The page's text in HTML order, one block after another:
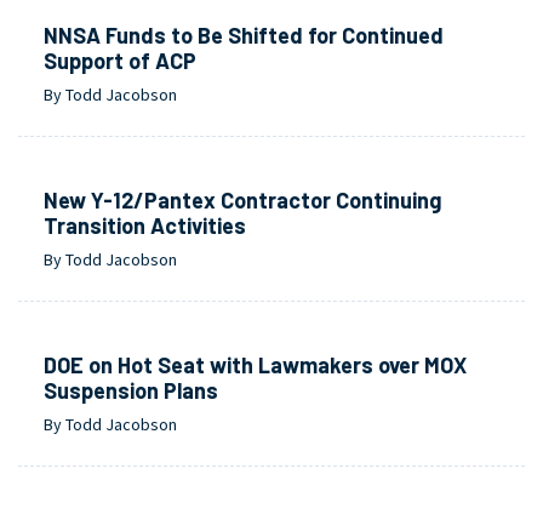
NNSA Funds to Be Shifted for Continued
Support of ACP
By Todd Jacobson
New Y-12/Pantex Contractor Continuing
Transition Activities
By Todd Jacobson
DOE on Hot Seat with Lawmakers over MOX
Suspension Plans
By Todd Jacobson